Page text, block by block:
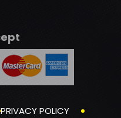
PRIVACY POLICY